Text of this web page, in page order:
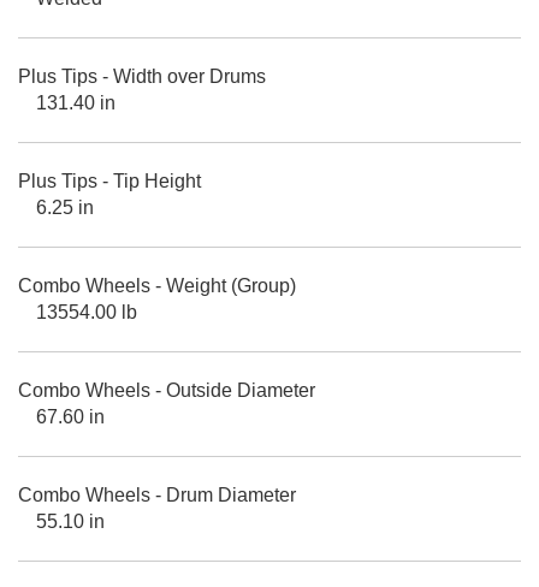
Plus Tips - Width over Drums
131.40 in
Plus Tips - Tip Height
6.25 in
Combo Wheels - Weight (Group)
13554.00 lb
Combo Wheels - Outside Diameter
67.60 in
Combo Wheels - Drum Diameter
55.10 in